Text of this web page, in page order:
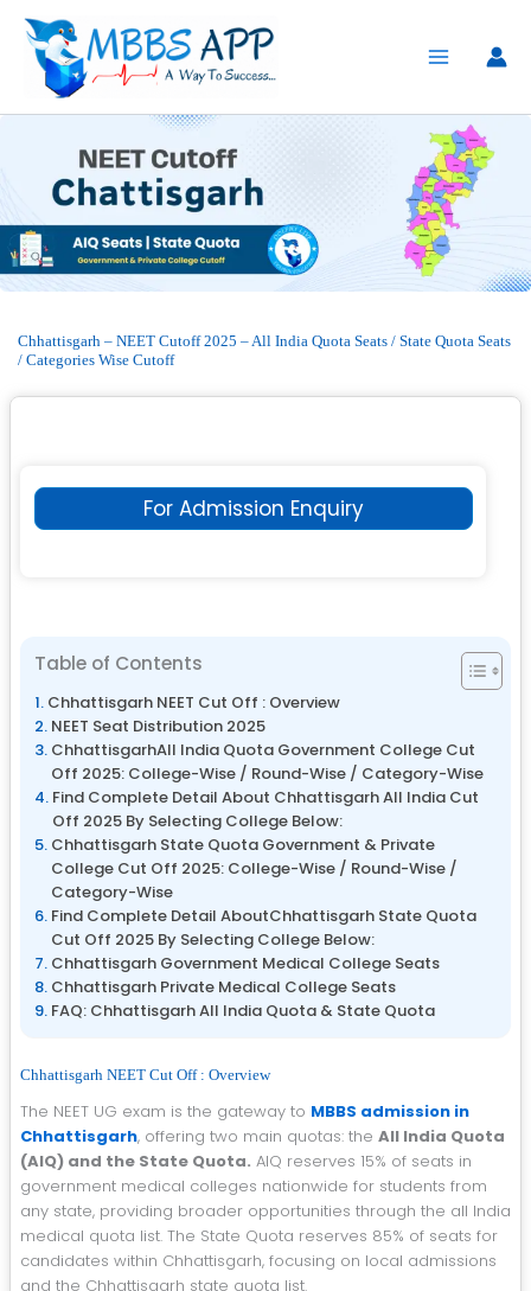
content
Chhattisgarh – NEET Cutoff 2025 – All India Quota Seats / State Quota Seats
/ Categories Wise Cutoff
For Admission Enquiry
Table of Contents
Chhattisgarh NEET Cut Off : Overview
NEET Seat Distribution 2025
ChhattisgarhAll India Quota Government College Cut
Off 2025: College-Wise / Round-Wise / Category-Wise
Find Complete Detail About Chhattisgarh All India Cut
Off 2025 By Selecting College Below:
Chhattisgarh State Quota Government & Private
College Cut Off 2025: College-Wise / Round-Wise /
Category-Wise
Find Complete Detail AboutChhattisgarh State Quota
Cut Off 2025 By Selecting College Below:
Chhattisgarh Government Medical College Seats
Chhattisgarh Private Medical College Seats
FAQ: Chhattisgarh All India Quota & State Quota
Chhattisgarh NEET Cut Off : Overview
The NEET UG exam is the gateway to MBBS admission in
Chhattisgarh, offering two main quotas: the All India Quota
(AIQ) and the State Quota. AIQ reserves 15% of seats in
government medical colleges nationwide for students from
any state, providing broader opportunities through the all India
medical quota list. The State Quota reserves 85% of seats for
candidates within Chhattisgarh, focusing on local admissions
and the Chhattisgarh state quota list.